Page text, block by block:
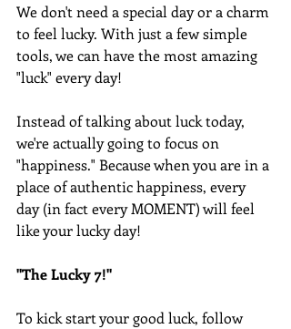
We don't need a special day or a charm
to feel lucky. With just a few simple
tools, we can have the most amazing
"luck" every day!
Instead of talking about luck today,
we're actually going to focus on
"happiness." Because when you are in a
place of authentic happiness, every
day (in fact every MOMENT) will feel
like your lucky day!
"The Lucky 7!"
To kick start your good luck, follow